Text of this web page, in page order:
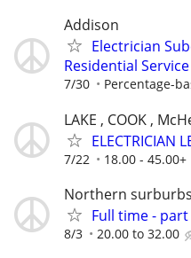
Addison
Electrician
Residential
7/30 Percentage-
LAKE , COOK ,
ELECTRICIAN
7/22 18.00 - 45.00+
Northern surburbs
Full time -
8/3 20.00 to 32.00